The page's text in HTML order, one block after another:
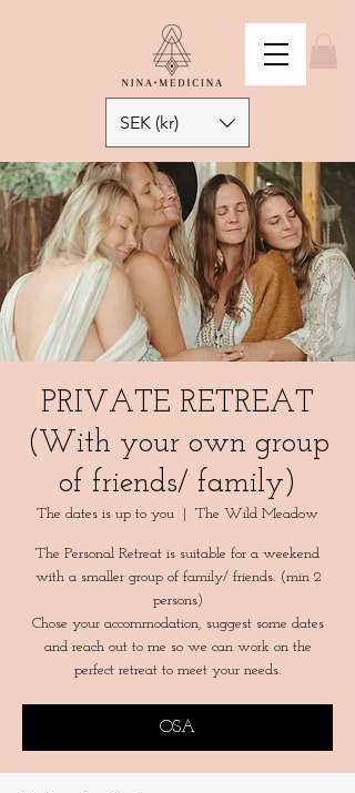
SEK (kr)
PRIVATE RETREAT
(With your own group
of friends/ family)
The dates is up to you The Wild Meadow
The Personal Retreat is suitable for a weekend
with a smaller group of family/ friends. (min 2
persons)
Chose your accommodation, suggest some dates
and reach out to me so we can work on the
perfect retreat to meet your needs.
OSA